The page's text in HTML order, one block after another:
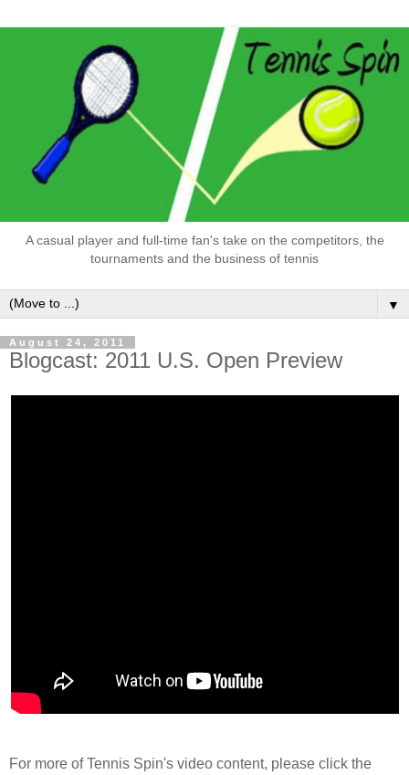
A casual player and full-time fan's take on the competitors, the
tournaments and the business of tennis
▼
August 24, 2011
Blogcast: 2011 U.S. Open Preview
For more of Tennis Spin's video content, please click the